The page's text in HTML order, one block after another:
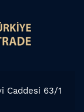
Caddesi 63/1